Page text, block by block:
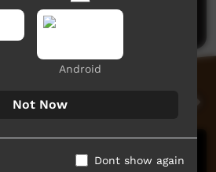
a comment
Android
Not Now
Dont show again